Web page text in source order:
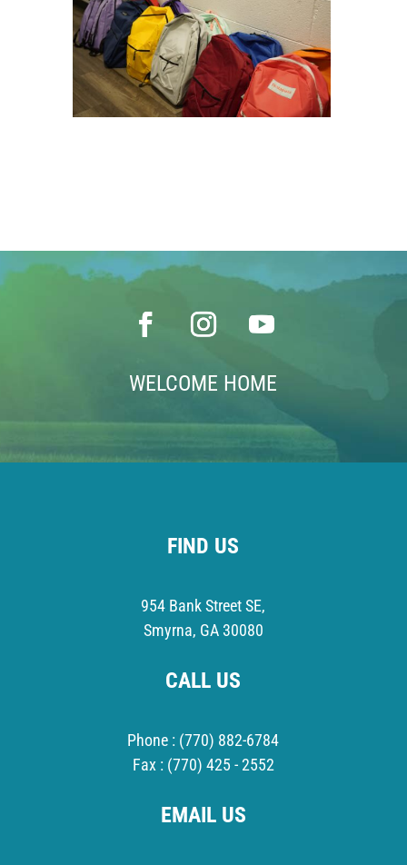
WELCOME HOME
FIND US
954 Bank Street SE,
Smyrna, GA 30080
CALL US
Phone : (770) 882-6784
Fax : (770) 425 - 2552
EMAIL US